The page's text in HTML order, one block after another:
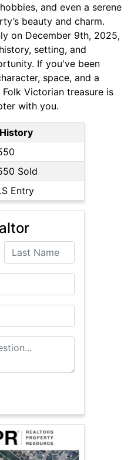
and even a serene
beauty and charm.
on December 9th, 2025,
setting, and
If you've been
space, and a
Victorian treasure is
with you.
Sold
Entry
Last Name